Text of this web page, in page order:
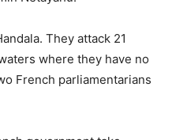
They attack 21
where they have no
French parliamentarians